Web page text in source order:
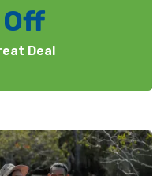
Deal